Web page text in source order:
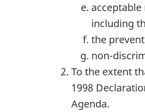
including
the
non-
To the extent
1998
Agenda.